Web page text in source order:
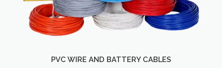
PVC WIRE AND BATTERY CABLES